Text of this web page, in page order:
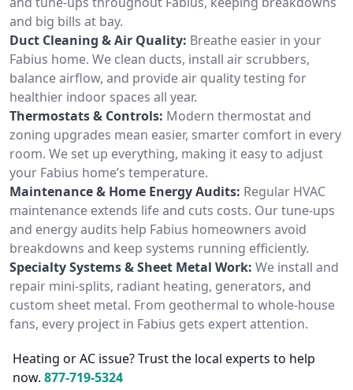
and big bills at bay.
Duct Cleaning & Air Quality: Breathe easier in your
Fabius home. We clean ducts, install air scrubbers,
balance airflow, and provide air quality testing for
healthier indoor spaces all year.
Thermostats & Controls: Modern thermostat and
zoning upgrades mean easier, smarter comfort in every
room. We set up everything, making it easy to adjust
your Fabius home’s temperature.
Maintenance & Home Energy Audits: Regular HVAC
maintenance extends life and cuts costs. Our tune-ups
and energy audits help Fabius homeowners avoid
breakdowns and keep systems running efficiently.
Specialty Systems & Sheet Metal Work: We install and
repair mini-splits, radiant heating, generators, and
custom sheet metal. From geothermal to whole-house
fans, every project in Fabius gets expert attention.
Heating or AC issue? Trust the local experts to help
now. 877-719-5324